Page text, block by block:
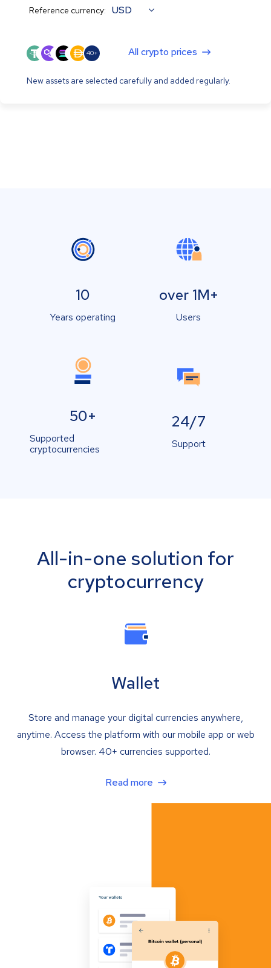
Reference currency: USD
40+ All crypto prices
New assets are selected carefully and added regularly.
10
Years operating
over 1M+
Users
50+
Supported
cryptocurrencies
24/7
Support
All-in-one solution for
cryptocurrency
Wallet
Store and manage your digital currencies anywhere,
anytime. Access the platform with our mobile app or web
browser. 40+ currencies supported.
Read more